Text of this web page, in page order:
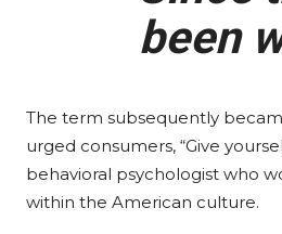
been
The term subsequently
urged consumers, “Give
behavioral psychologist who
within the American culture.